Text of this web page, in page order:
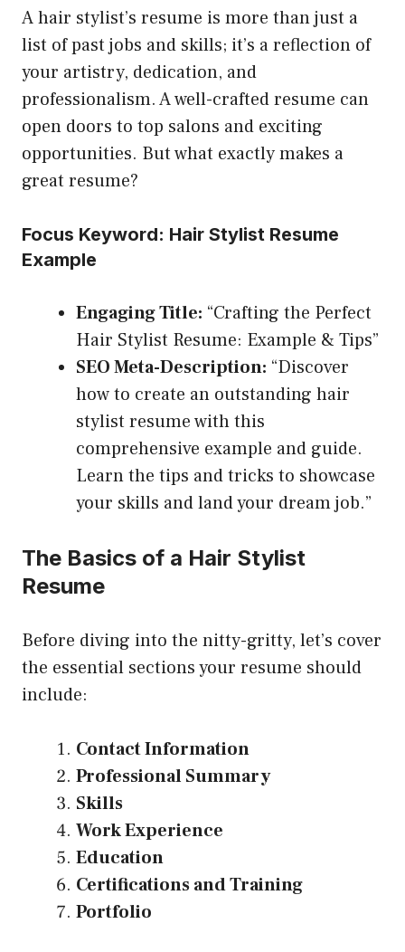
A hair stylist’s resume is more than just a
list of past jobs and skills; it’s a reflection of
your artistry, dedication, and
professionalism. A well-crafted resume can
open doors to top salons and exciting
opportunities. But what exactly makes a
great resume?
Focus Keyword: Hair Stylist Resume
Example
Engaging Title: “Crafting the Perfect
Hair Stylist Resume: Example & Tips”
SEO Meta-Description: “Discover
how to create an outstanding hair
stylist resume with this
comprehensive example and guide.
Learn the tips and tricks to showcase
your skills and land your dream job.”
The Basics of a Hair Stylist
Resume
Before diving into the nitty-gritty, let’s cover
the essential sections your resume should
include:
Contact Information
Professional Summary
Skills
Work Experience
Education
Certifications and Training
Portfolio